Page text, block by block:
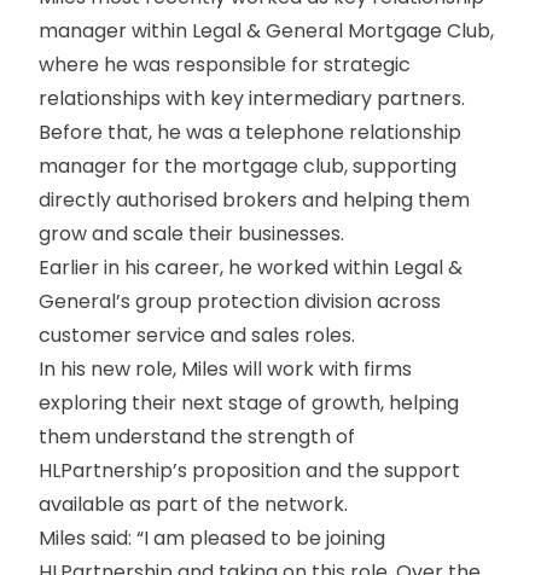
manager within Legal & General Mortgage Club,
where he was responsible for strategic
relationships with key intermediary partners.
Before that, he was a telephone relationship
manager for the mortgage club, supporting
directly authorised brokers and helping them
grow and scale their businesses.
Earlier in his career, he worked within Legal &
General’s group protection division across
customer service and sales roles.
In his new role, Miles will work with firms
exploring their next stage of growth, helping
them understand the strength of
HLPartnership’s proposition and the support
available as part of the network.
Miles said: “I am pleased to be joining